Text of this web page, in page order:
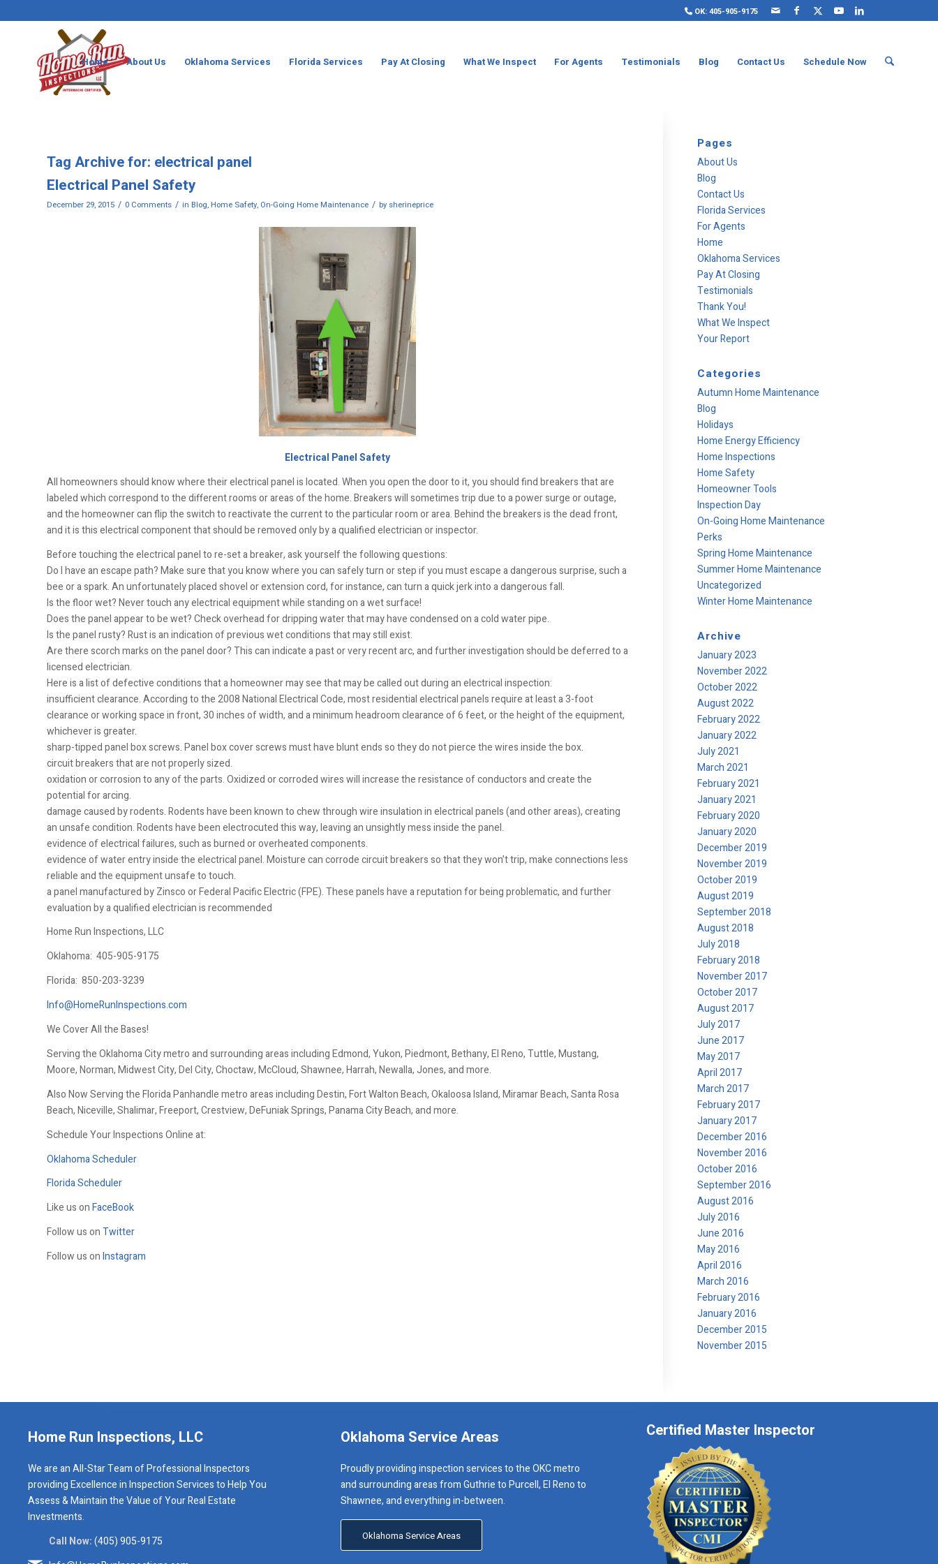
OK: 405-905-9175
Home About Us Oklahoma Services Florida Services Pay At Closing What We Inspect For Agents Testimonials Blog Contact Us Schedule Now
Tag Archive for: electrical panel
Electrical Panel Safety
December 29, 2015 / 0 Comments / in Blog, Home Safety, On-Going Home Maintenance / by sherineprice
Electrical Panel Safety
All homeowners should know where their electrical panel is located. When you open the door to it, you should find breakers that are
labeled which correspond to the different rooms or areas of the home. Breakers will sometimes trip due to a power surge or outage,
and the homeowner can flip the switch to reactivate the current to the particular room or area. Behind the breakers is the dead front,
and it is this electrical component that should be removed only by a qualified electrician or inspector.
Before touching the electrical panel to re-set a breaker, ask yourself the following questions:
Do I have an escape path? Make sure that you know where you can safely turn or step if you must escape a dangerous surprise, such a
bee or a spark. An unfortunately placed shovel or extension cord, for instance, can turn a quick jerk into a dangerous fall.
Is the floor wet? Never touch any electrical equipment while standing on a wet surface!
Does the panel appear to be wet? Check overhead for dripping water that may have condensed on a cold water pipe.
Is the panel rusty? Rust is an indication of previous wet conditions that may still exist.
Are there scorch marks on the panel door? This can indicate a past or very recent arc, and further investigation should be deferred to a
licensed electrician.
Here is a list of defective conditions that a homeowner may see that may be called out during an electrical inspection:
insufficient clearance. According to the 2008 National Electrical Code, most residential electrical panels require at least a 3-foot
clearance or working space in front, 30 inches of width, and a minimum headroom clearance of 6 feet, or the height of the equipment,
whichever is greater.
sharp-tipped panel box screws. Panel box cover screws must have blunt ends so they do not pierce the wires inside the box.
circuit breakers that are not properly sized.
oxidation or corrosion to any of the parts. Oxidized or corroded wires will increase the resistance of conductors and create the
potential for arcing.
damage caused by rodents. Rodents have been known to chew through wire insulation in electrical panels (and other areas), creating
an unsafe condition. Rodents have been electrocuted this way, leaving an unsightly mess inside the panel.
evidence of electrical failures, such as burned or overheated components.
evidence of water entry inside the electrical panel. Moisture can corrode circuit breakers so that they won’t trip, make connections less
reliable and the equipment unsafe to touch.
a panel manufactured by Zinsco or Federal Pacific Electric (FPE). These panels have a reputation for being problematic, and further
evaluation by a qualified electrician is recommended
Home Run Inspections, LLC
Oklahoma: 405-905-9175
Florida: 850-203-3239
Info@HomeRunInspections.com
We Cover All the Bases!
Serving the Oklahoma City metro and surrounding areas including Edmond, Yukon, Piedmont, Bethany, El Reno, Tuttle, Mustang,
Moore, Norman, Midwest City, Del City, Choctaw, McCloud, Shawnee, Harrah, Newalla, Jones, and more.
Also Now Serving the Florida Panhandle metro areas including Destin, Fort Walton Beach, Okaloosa Island, Miramar Beach, Santa Rosa
Beach, Niceville, Shalimar, Freeport, Crestview, DeFuniak Springs, Panama City Beach, and more.
Schedule Your Inspections Online at:
Oklahoma Scheduler
Florida Scheduler
Like us onFaceBook
Follow us onTwitter
Follow us onInstagram
Pages
About Us
Blog
Contact Us
Florida Services
For Agents
Home
Oklahoma Services
Pay At Closing
Testimonials
Thank You!
What We Inspect
Your Report
Categories
Autumn Home Maintenance
Blog
Holidays
Home Energy Efficiency
Home Inspections
Home Safety
Homeowner Tools
Inspection Day
On-Going Home Maintenance
Perks
Spring Home Maintenance
Summer Home Maintenance
Uncategorized
Winter Home Maintenance
Archive
January 2023
November 2022
October 2022
August 2022
February 2022
January 2022
July 2021
March 2021
February 2021
January 2021
February 2020
January 2020
December 2019
November 2019
October 2019
August 2019
September 2018
August 2018
July 2018
February 2018
November 2017
October 2017
August 2017
July 2017
June 2017
May 2017
April 2017
March 2017
February 2017
January 2017
December 2016
November 2016
October 2016
September 2016
August 2016
July 2016
June 2016
May 2016
April 2016
March 2016
February 2016
January 2016
December 2015
November 2015
Home Run Inspections, LLC
We are an All-Star Team of Professional Inspectors
providing Excellence in Inspection Services to Help You
Assess & Maintain the Value of Your Real Estate
Investments.
Call Now:(405) 905-9175
Oklahoma Service Areas
Proudly providing inspection services to the OKC metro
and surrounding areas from Guthrie to Purcell, El Reno to
Shawnee, and everything in-between.
Oklahoma Service Areas
Certified Master Inspector